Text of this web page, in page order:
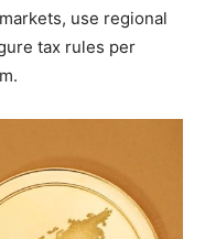
use regional
tax rules per